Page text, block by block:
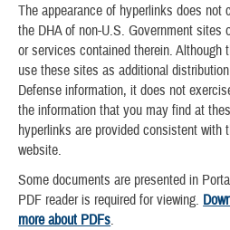
The appearance of hyperlinks does not
the DHA of non-U.S. Government sites
or services contained therein. Although
use these sites as additional
Defense information, it does not
the information that you may find at
hyperlinks are provided consistent with
website.
Some documents are presented in
PDF reader is required for viewing.
more about PDFs.